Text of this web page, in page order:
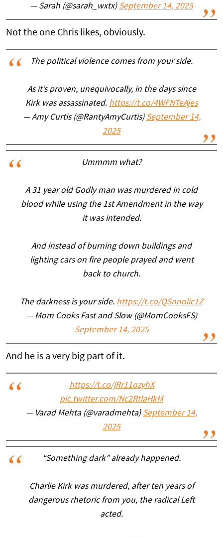
— Sarah (@sarah_wxtx) September 14, 2025
Not the one Chris likes, obviously.
The political violence comes from your side.
As it’s proven, unequivocally, in the days since
Kirk was assassinated. https://t.co/4WFNTeAjes
— Amy Curtis (@RantyAmyCurtis) September 14,
2025
Ummmm what?
A 31 year old Godly man was murdered in cold
blood while using the 1st Amendment in the way
it was intended.
And instead of burning down buildings and
lighting cars on fire people prayed and went
back to church.
The darkness is your side. https://t.co/QSnnolic1Z
— Mom Cooks Fast and Slow (@MomCooksFS)
September 14, 2025
And he is a very big part of it.
https://t.co/jRr11ozyhX
pic.twitter.com/Nc2RtlaHkM
— Varad Mehta (@varadmehta) September 14,
2025
“Something dark” already happened.
Charlie Kirk was murdered, after ten years of
dangerous rhetoric from you, the radical Left
acted.